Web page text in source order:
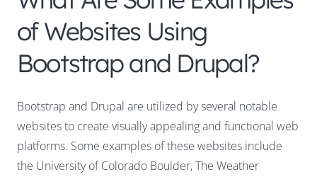
of Websites Using
Bootstrap and Drupal?
Bootstrap and Drupal are utilized by several notable
websites to create visually appealing and functional web
platforms. Some examples of these websites include
the University of Colorado Boulder, The Weather